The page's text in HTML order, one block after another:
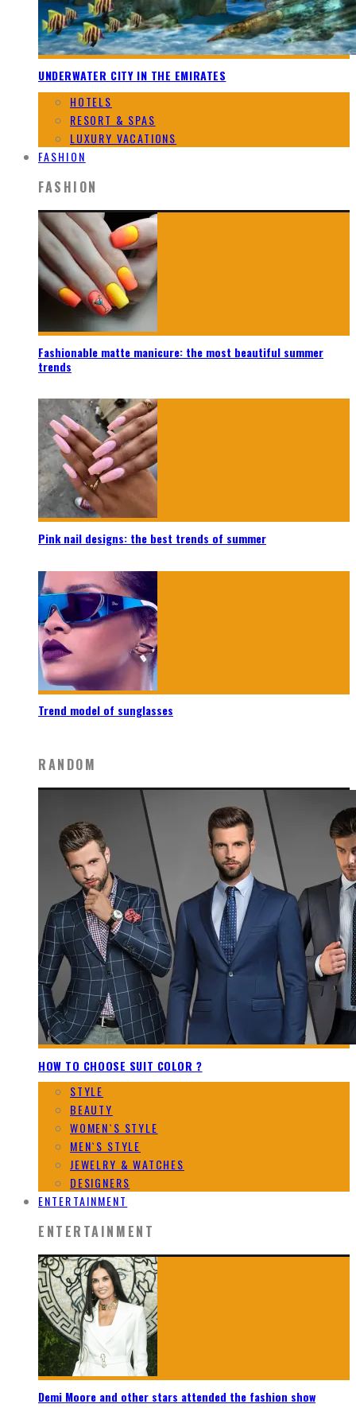
UNDERWATER CITY IN THE EMIRATES
HOTELS
RESORT & SPAS
LUXURY VACATIONS
FASHION
FASHION
Fashionable matte manicure: the most beautiful summer
trends
Pink nail designs: the best trends of summer
Trend model of sunglasses
RANDOM
HOW TO CHOOSE SUIT COLOR ?
STYLE
BEAUTY
WOMEN`S STYLE
MEN`S STYLE
JEWELRY & WATCHES
DESIGNERS
ENTERTAINMENT
ENTERTAINMENT
Demi Moore and other stars attended the fashion show